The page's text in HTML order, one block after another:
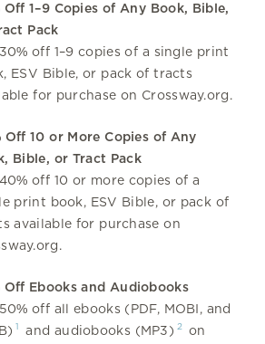
Off 1–9 Copies of Any Book, Bible,
Pack
off 1–9 copies of a single print
ESV Bible, or pack of tracts
for purchase on Crossway.org.
Off 10 or More Copies of Any
Bible, or Tract Pack
off 10 or more copies of a
print book, ESV Bible, or pack of
available for purchase on
Off Ebooks and Audiobooks
off all ebooks (PDF, MOBI, and
1 and audiobooks (MP3) 2 on